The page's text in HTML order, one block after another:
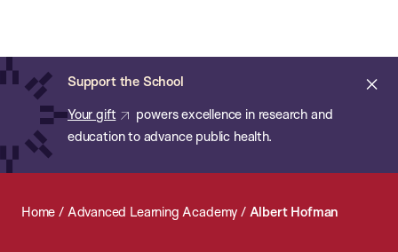
main
content
Support the School
Your gift
powers excellence in research and
education to advance public health.
of
Public
Health
Home / Advanced Learning Academy / Albert Hofman